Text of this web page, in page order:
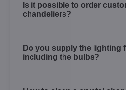
Is it possible to order
chandeliers?
Do you supply the lighting
including the bulbs?